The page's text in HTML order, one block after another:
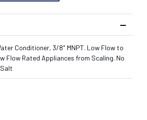
Conditioner, 3/8" MNPT. Low Flow to
Flow Rated Appliances from Scaling. No